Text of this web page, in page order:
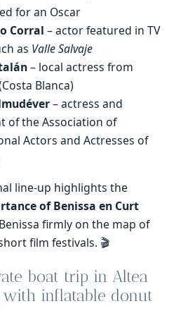
for an Oscar
Corral – actor featured in TV
as Valle Salvaje
– local actress from
Blanca)
– actress and
of the Association of
Actors and Actresses of
line-up highlights the
of Benissa en Curt
firmly on the map of
film festivals. 🎬
boat trip in Altea
with inflatable donut